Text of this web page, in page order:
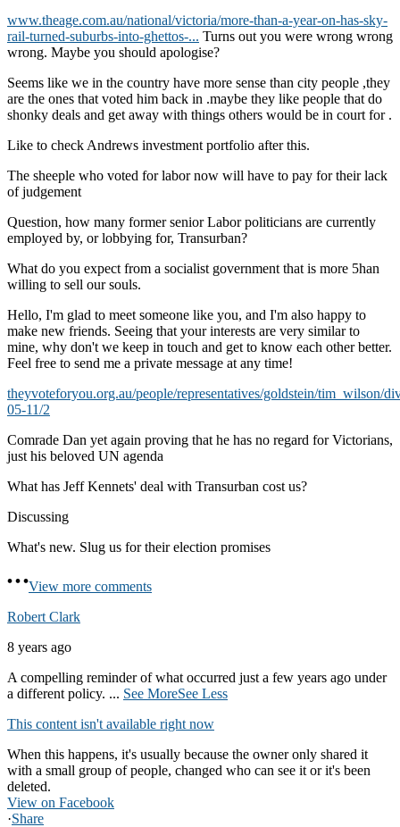
www.theage.com.au/national/victoria/more-than-a-year-on-has-sky-
rail-turned-suburbs-into-ghettos-... Turns out you were wrong wrong
wrong. Maybe you should apologise?
Seems like we in the country have more sense than city people ,they
are the ones that voted him back in .maybe they like people that do
shonky deals and get away with things others would be in court for .
Like to check Andrews investment portfolio after this.
The sheeple who voted for labor now will have to pay for their lack
of judgement
Question, how many former senior Labor politicians are currently
employed by, or lobbying for, Transurban?
What do you expect from a socialist government that is more 5han
willing to sell our souls.
Hello, I'm glad to meet someone like you, and I'm also happy to
make new friends. Seeing that your interests are very similar to
mine, why don't we keep in touch and get to know each other better.
Feel free to send me a private message at any time!
theyvoteforyou.org.au/people/representatives/goldstein/tim_wilson/
05-11/2
Comrade Dan yet again proving that he has no regard for Victorians,
just his beloved UN agenda
What has Jeff Kennets' deal with Transurban cost us?
Discussing
What's new. Slug us for their election promises
View more comments
Robert Clark
8 years ago
A compelling reminder of what occurred just a few years ago under
a different policy. ... See MoreSee Less
This content isn't available right now
When this happens, it's usually because the owner only shared it
with a small group of people, changed who can see it or it's been
deleted.
View on Facebook
·Share